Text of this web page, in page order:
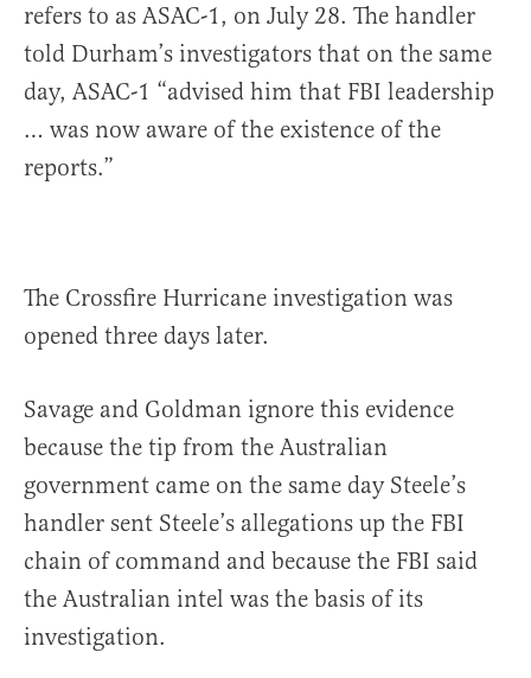
refers to as ASAC-1, on July 28. The handler
told Durham’s investigators that on the same
day, ASAC-1 “advised him that FBI leadership
… was now aware of the existence of the
reports.”
The Crossfire Hurricane investigation was
opened three days later.
Savage and Goldman ignore this evidence
because the tip from the Australian
government came on the same day Steele’s
handler sent Steele’s allegations up the FBI
chain of command and because the FBI said
the Australian intel was the basis of its
investigation.